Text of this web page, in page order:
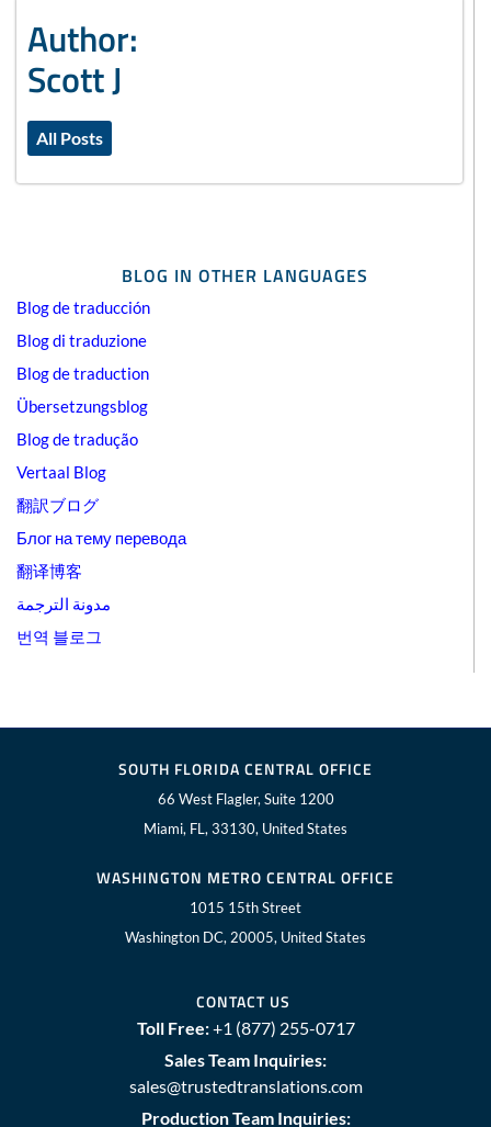
Author:
Scott J
All Posts
BLOG IN OTHER LANGUAGES
Blog de traducción
Blog di traduzione
Blog de traduction
Übersetzungsblog
Blog de tradução
Vertaal Blog
翻訳ブログ
Блог на тему перевода
翻译博客
مدونة الترجمة
번역 블로그
SOUTH FLORIDA CENTRAL OFFICE
66 West Flagler, Suite 1200
Miami, FL, 33130, United States
WASHINGTON METRO CENTRAL OFFICE
1015 15th Street
Washington DC, 20005, United States
CONTACT US
Toll Free:+1 (877) 255-0717
Sales Team Inquiries:
sales@trustedtranslations.com
Production Team Inquiries: